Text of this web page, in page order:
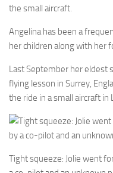
the small aircraft.
Angelina has been a
her children along with her
Last September her eldest
flying lesson in Surrey,
the ride in a small aircraft in
Tight squeeze: Jolie went